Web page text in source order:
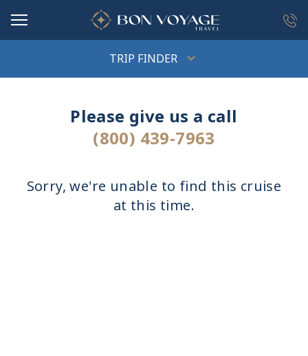
TRIP FINDER
Please give us a call
(800) 439-7963
Sorry, we're unable to find this cruise
at this time.